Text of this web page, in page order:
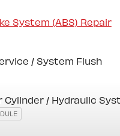
System (ABS) Repair
/ System Flush
Cylinder / Hydraulic